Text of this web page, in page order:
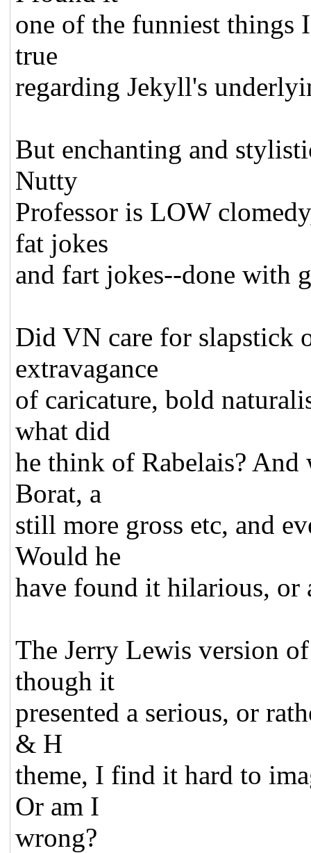
one of the funniest things
true
regarding Jekyll's
But enchanting and
Nutty
Professor is LOW
fat jokes
and fart jokes--done with
Did VN care for slapstick
extravagance
of caricature, bold
what did
he think of Rabelais?
Borat, a
still more gross etc, and
Would he
have found it hilarious, or
The Jerry Lewis version
though it
presented a serious, or
& H
theme, I find it hard to
Or am I
wrong?